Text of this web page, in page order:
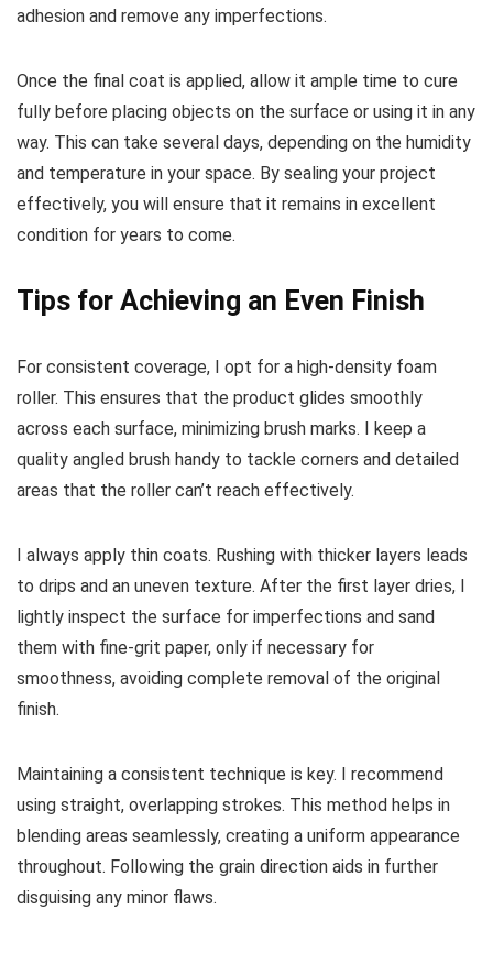
adhesion and remove any imperfections.
Once the final coat is applied, allow it ample time to cure
fully before placing objects on the surface or using it in any
way. This can take several days, depending on the humidity
and temperature in your space. By sealing your project
effectively, you will ensure that it remains in excellent
condition for years to come.
Tips for Achieving an Even Finish
For consistent coverage, I opt for a high-density foam
roller. This ensures that the product glides smoothly
across each surface, minimizing brush marks. I keep a
quality angled brush handy to tackle corners and detailed
areas that the roller can’t reach effectively.
I always apply thin coats. Rushing with thicker layers leads
to drips and an uneven texture. After the first layer dries, I
lightly inspect the surface for imperfections and sand
them with fine-grit paper, only if necessary for
smoothness, avoiding complete removal of the original
finish.
Maintaining a consistent technique is key. I recommend
using straight, overlapping strokes. This method helps in
blending areas seamlessly, creating a uniform appearance
throughout. Following the grain direction aids in further
disguising any minor flaws.